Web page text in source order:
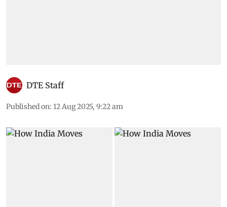
DTE Staff
Published on 12 Aug 2025, 9:22 am